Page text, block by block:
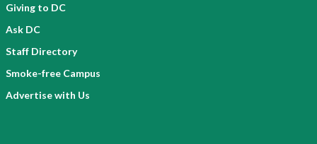
Giving to DC
Ask DC
Staff Directory
Smoke-free Campus
Advertise with Us